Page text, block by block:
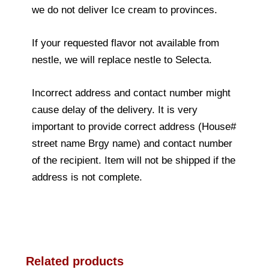
we do not deliver Ice cream to provinces.
If your requested flavor not available from
nestle, we will replace nestle to Selecta.
Incorrect address and contact number might
cause delay of the delivery. It is very
important to provide correct address (House#
street name Brgy name) and contact number
of the recipient. Item will not be shipped if the
address is not complete.
Related products